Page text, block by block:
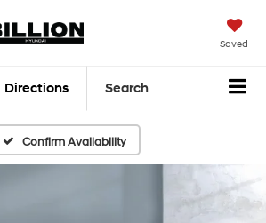
Saved
Directions Search
Confirm Availability